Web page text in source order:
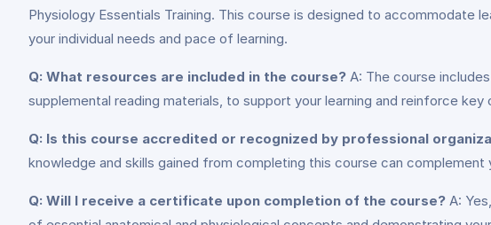
Physiology Essentials Training. This course is designed to
your individual needs and pace of learning.
Q: What resources are included in the course? A: The course
supplemental reading materials, to support your learning and reinforce
Q: Is this course accredited or recognized by professional
knowledge and skills gained from completing this course can
Q: Will I receive a certificate upon completion of the course? A: